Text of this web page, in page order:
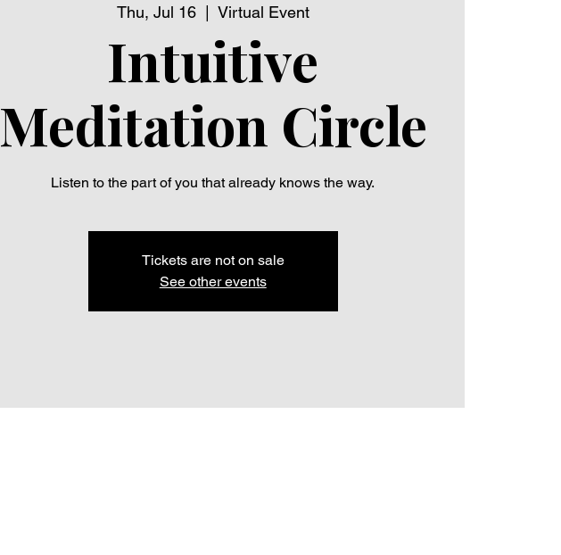
Thu, Jul 16
  |
Virtual Event
Intuitive
Meditation Circle
Listen to the part of you that already knows the way.
Tickets are not on sale
See other events